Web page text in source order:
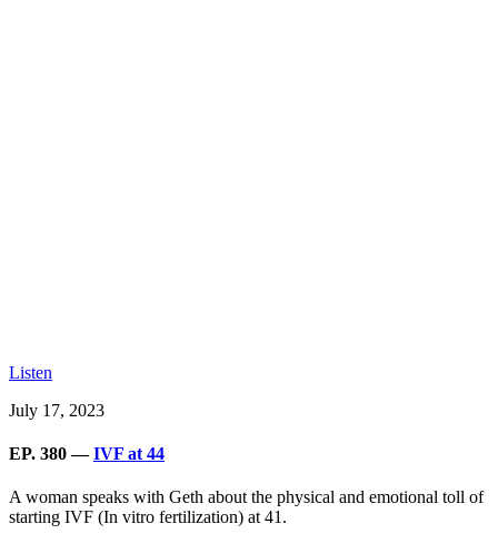
Listen
July 17, 2023
EP. 380 —IVF at 44
A woman speaks with Geth about the physical and emotional toll of
starting IVF (In vitro fertilization) at 41.